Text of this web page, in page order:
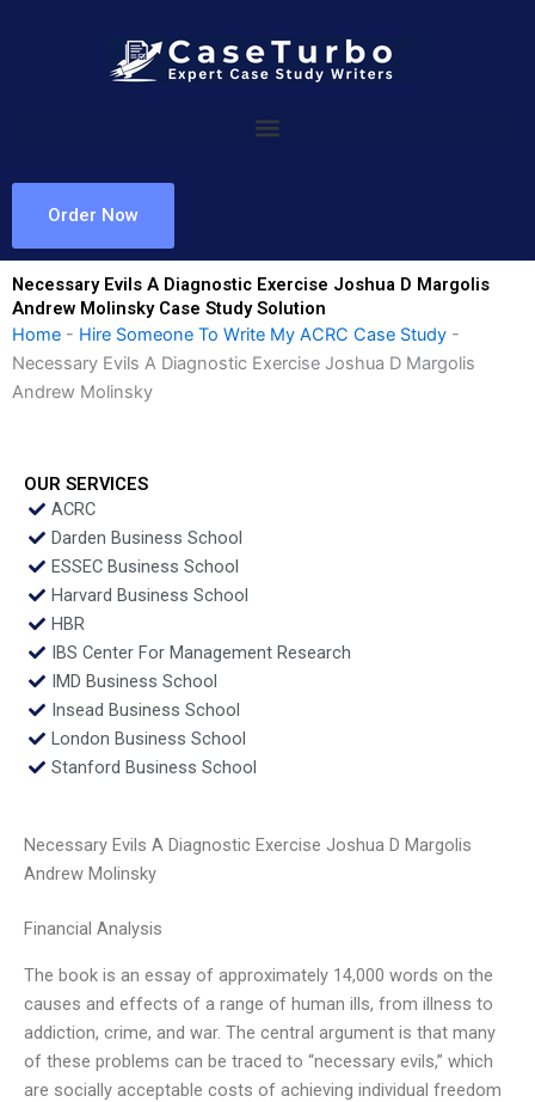
Order Now
Necessary Evils A Diagnostic Exercise Joshua D Margolis
Andrew Molinsky Case Study Solution
Home - Hire Someone To Write My ACRC Case Study -
Necessary Evils A Diagnostic Exercise Joshua D Margolis
Andrew Molinsky
OUR SERVICES
ACRC
Darden Business School
ESSEC Business School
Harvard Business School
HBR
IBS Center For Management Research
IMD Business School
Insead Business School
London Business School
Stanford Business School
Necessary Evils A Diagnostic Exercise Joshua D Margolis
Andrew Molinsky
Financial Analysis
The book is an essay of approximately 14,000 words on the
causes and effects of a range of human ills, from illness to
addiction, crime, and war. The central argument is that many
of these problems can be traced to “necessary evils,” which
are socially acceptable costs of achieving individual freedom